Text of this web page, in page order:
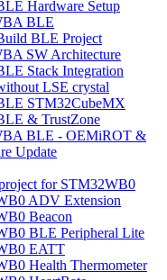
Hardware Setup
BLE
BLE Project
SW Architecture
Stack Integration
LSE crystal
STM32CubeMX
& TrustZone
BLE - OEMiROT &
Update
for STM32WB0
ADV Extension
Beacon
BLE Peripheral Lite
EATT
Health Thermometer